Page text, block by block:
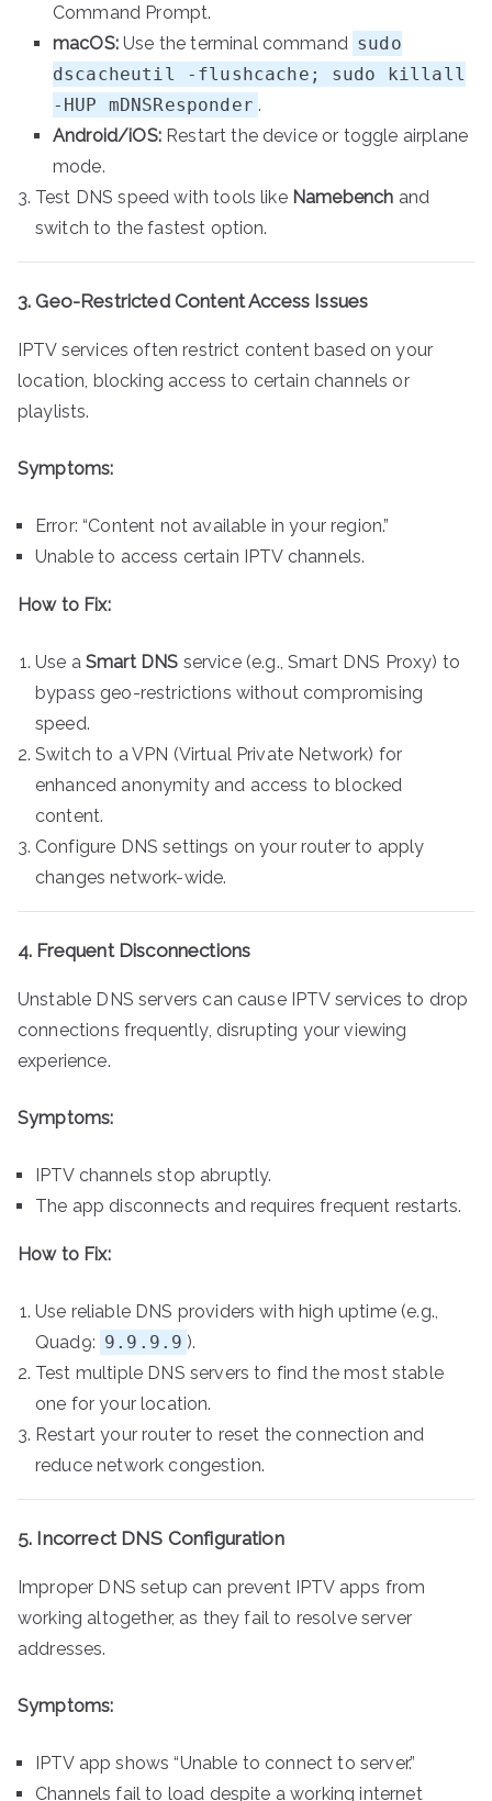
Command Prompt.
macOS:Use the terminal command sudo
dscacheutil -flushcache; sudo killall
-HUP mDNSResponder .
Android/iOS:Restart the device or toggle airplane
mode.
Test DNS speed with tools like Namebench and
switch to the fastest option.
3. Geo-Restricted Content Access Issues
IPTV services often restrict content based on your
location, blocking access to certain channels or
playlists.
Symptoms:
Error: “Content not available in your region.”
Unable to access certain IPTV channels.
How to Fix:
Use a Smart DNS service (e.g., Smart DNS Proxy) to
bypass geo-restrictions without compromising
speed.
Switch to a VPN (Virtual Private Network) for
enhanced anonymity and access to blocked
content.
Configure DNS settings on your router to apply
changes network-wide.
4. Frequent Disconnections
Unstable DNS servers can cause IPTV services to drop
connections frequently, disrupting your viewing
experience.
Symptoms:
IPTV channels stop abruptly.
The app disconnects and requires frequent restarts.
How to Fix:
Use reliable DNS providers with high uptime (e.g.,
Quad9: 9.9.9.9 ).
Test multiple DNS servers to find the most stable
one for your location.
Restart your router to reset the connection and
reduce network congestion.
5. Incorrect DNS Configuration
Improper DNS setup can prevent IPTV apps from
working altogether, as they fail to resolve server
addresses.
Symptoms:
IPTV app shows “Unable to connect to server.”
Channels fail to load despite a working internet